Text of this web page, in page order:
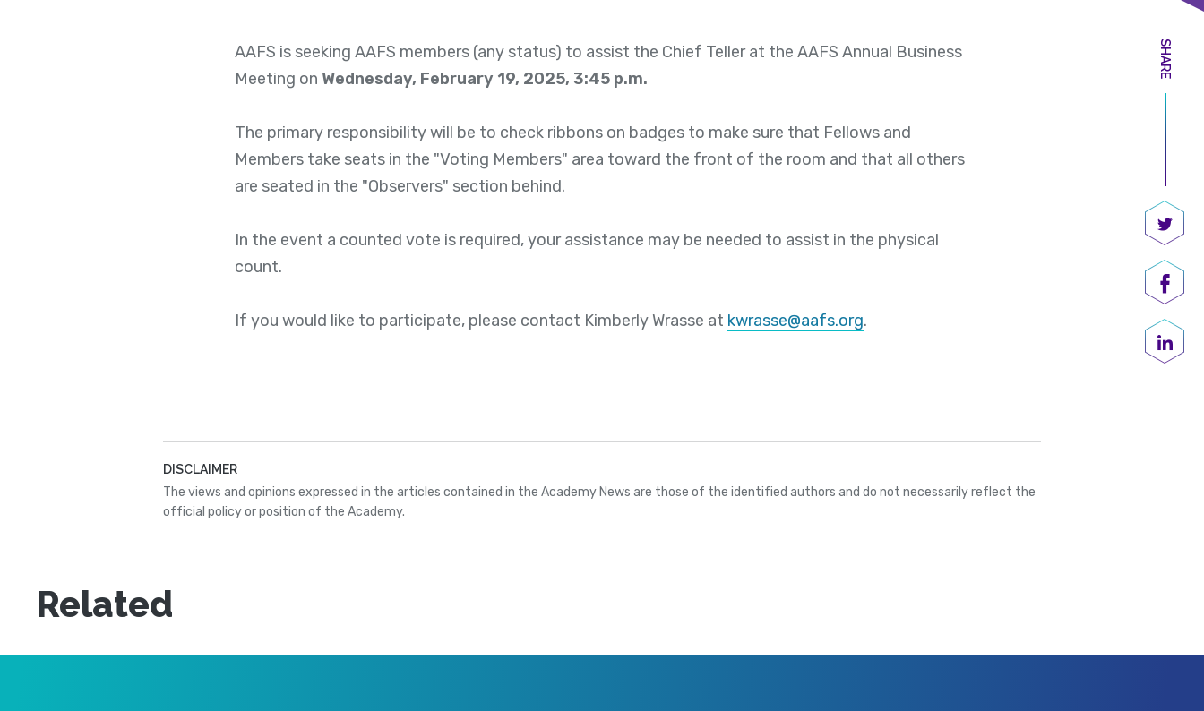
SHARE
AAFS is seeking AAFS members (any status) to assist the Chief Teller at the AAFS Annual Business
Meeting on Wednesday, February 19, 2025, 3:45 p.m.
The primary responsibility will be to check ribbons on badges to make sure that Fellows and
Members take seats in the "Voting Members" area toward the front of the room and that all others
are seated in the "Observers" section behind.
In the event a counted vote is required, your assistance may be needed to assist in the physical
count.
If you would like to participate, please contact Kimberly Wrasse at kwrasse@aafs.org.
DISCLAIMER
The views and opinions expressed in the articles contained in the Academy News are those of the identified authors and do not necessarily reflect the
official policy or position of the Academy.
Related